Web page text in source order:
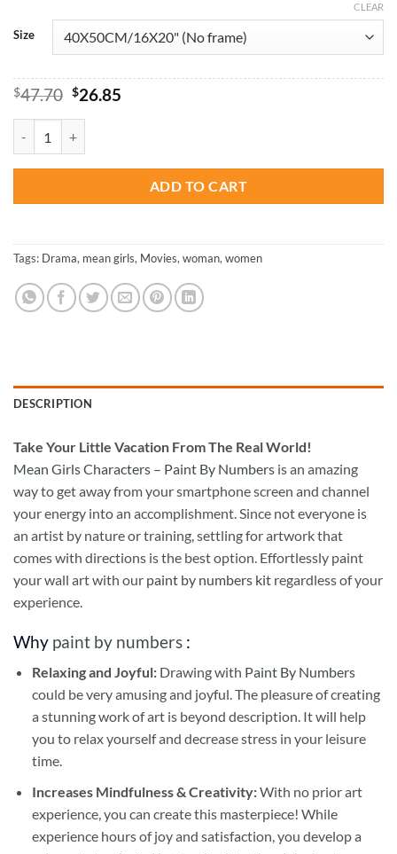
Size
CLEAR
$47.70 Original
was:
$47.70.
$26.85Current
ADD TO CART
Tags: Drama, mean girls, Movies, woman, women
DESCRIPTION
Take Your Little Vacation From The Real World!
Mean Girls Characters – Paint By Numbers is an amazing
way to get away from your smartphone screen and channel
your energy into an accomplishment. Since not everyone is
an artist by nature or training, settling for artwork that
comes with directions is the best option. Effortlessly paint
your wall art with our paint by numbers kit regardless of your
experience.
Why paint by numbers :
Relaxing and Joyful: Drawing with Paint By Numbers
could be very amusing and joyful. The pleasure of creating
a stunning work of art is beyond description. It will help
you to relax yourself and decrease stress in your leisure
time.
Increases Mindfulness & Creativity:With no prior art
experience, you can create this masterpiece! While
experience hours of joy and satisfaction, you develop a